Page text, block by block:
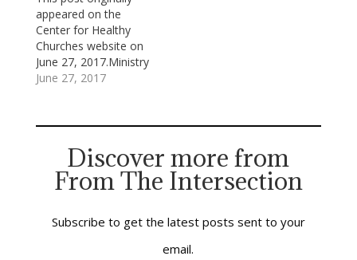
appeared on the
Center for Healthy
Churches website on
June 27, 2017.Ministry
happens in the
meantime is a season
bewildering change
and troubling
transitions. It’s an
past we know well and
June 27, 2017
Discover more from
From The Intersection
Subscribe to get the latest posts sent to your
email.